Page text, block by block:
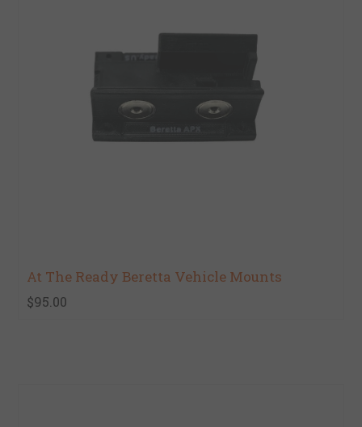
At The Ready Beretta Vehicle Mounts
$95.00